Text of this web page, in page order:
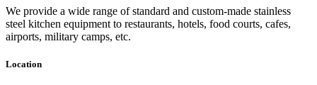
We provide a wide range of standard and custom-made stainless
steel kitchen equipment to restaurants, hotels, food courts, cafes,
airports, military camps, etc.
Location